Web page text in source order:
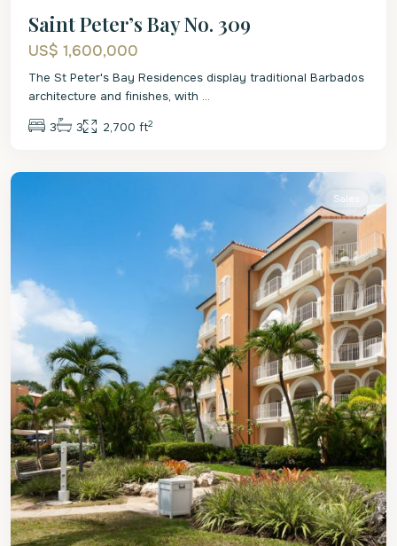
Saint Peter’s Bay No. 309
US$ 1,600,000
The St Peter's Bay Residences display traditional Barbados
architecture and finishes, with ...
3 3 2,700 ft2
St.
Sales